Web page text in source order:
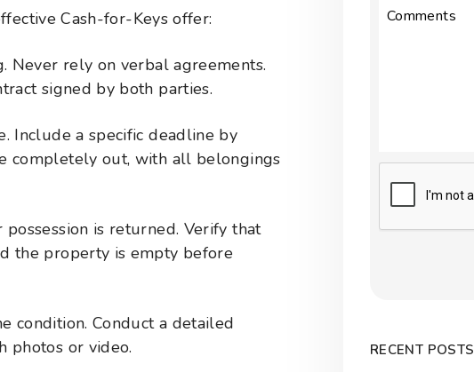
Cash-for-Keys offer:
Never rely on verbal agreements.
signed by both parties.
Include a specific deadline by
completely out, with all belongings
possession is returned. Verify that
the property is empty before
condition. Conduct a detailed
photos or video.
Comments
Submit
RECENT POSTS